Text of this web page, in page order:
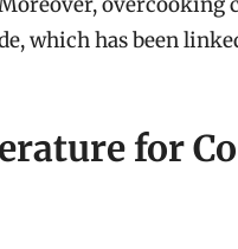
which has been
for